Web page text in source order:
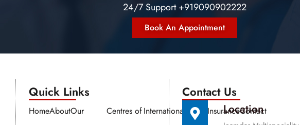
24/7 Support +919090902222
Book An Appointment
Quick Links​​
HomeAboutOur Centres ofInternational Media InsuranceContact
Contact Us
Location